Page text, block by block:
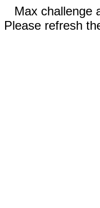
Max challenge
Please refresh